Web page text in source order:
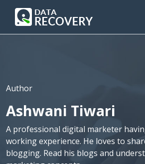
Author
Ashwani Tiwari
A professional digital marketer
working experience. He loves to
blogging. Read his blogs and